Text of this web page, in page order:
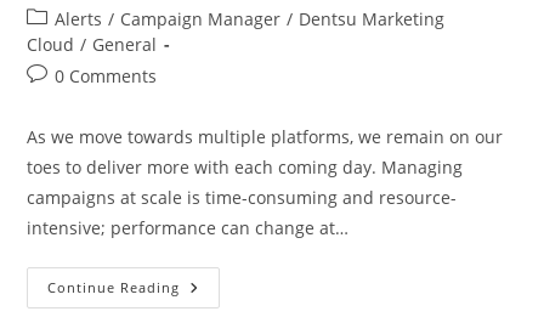
Alerts / Campaign Manager / Dentsu Marketing
Cloud / General
0 Comments
As we move towards multiple platforms, we remain on our
toes to deliver more with each coming day. Managing
campaigns at scale is time-consuming and resource-
intensive; performance can change at…
Continue Reading